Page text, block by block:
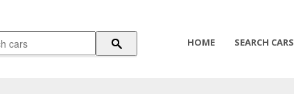
HOME SEARCH CARS